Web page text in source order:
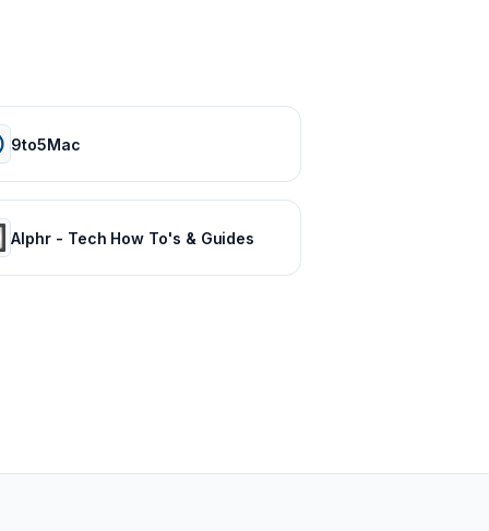
9to5Mac
Alphr - Tech How To's & Guides